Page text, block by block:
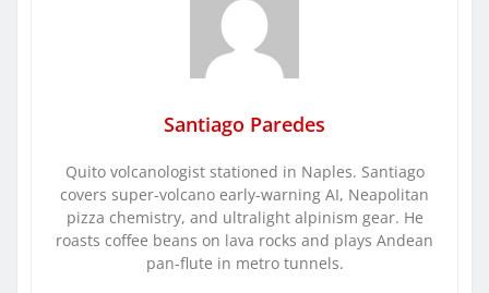
Santiago Paredes
Quito volcanologist stationed in Naples. Santiago
covers super-volcano early-warning AI, Neapolitan
pizza chemistry, and ultralight alpinism gear. He
roasts coffee beans on lava rocks and plays Andean
pan-flute in metro tunnels.